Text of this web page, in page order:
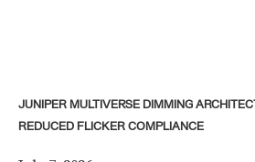
JUNIPER MULTIVERSE DIMMING
REDUCED FLICKER COMPLIANCE